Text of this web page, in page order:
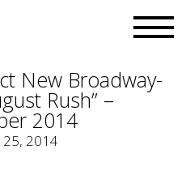
New Broadway-
Rush” –
2014
25, 2014